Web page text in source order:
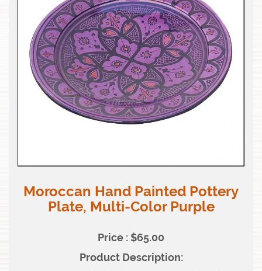
Moroccan Hand Painted Pottery
Plate, Multi-Color Purple
Price : $65.00
Product Description: